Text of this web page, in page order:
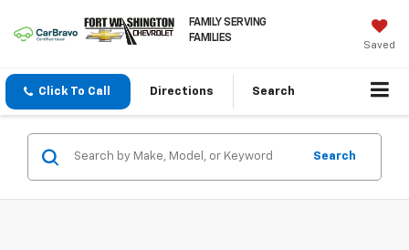
FAMILY SERVING
FAMILIES
Saved
Click To Call Directions Search
Search